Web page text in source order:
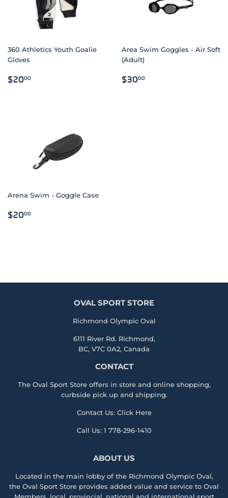
360 Athletics Youth Goalie
Gloves
REGULAR
$2000
Area Swim Goggles - Air Soft
(Adult)
REGULAR
$3000
Arena Swim - Goggle Case
REGULAR
$2000
OVAL SPORT STORE
Richmond Olympic Oval
6111 River Rd. Richmond,
BC, V7C 0A2, Canada
CONTACT
The Oval Sport Store offers in store and online shopping,
curbside pick up and shipping.
Contact Us: Click Here
Call Us: 1 778-296-1410
ABOUT US
Located in the main lobby of the Richmond Olympic Oval,
the Oval Sport Store provides added value and service to Oval